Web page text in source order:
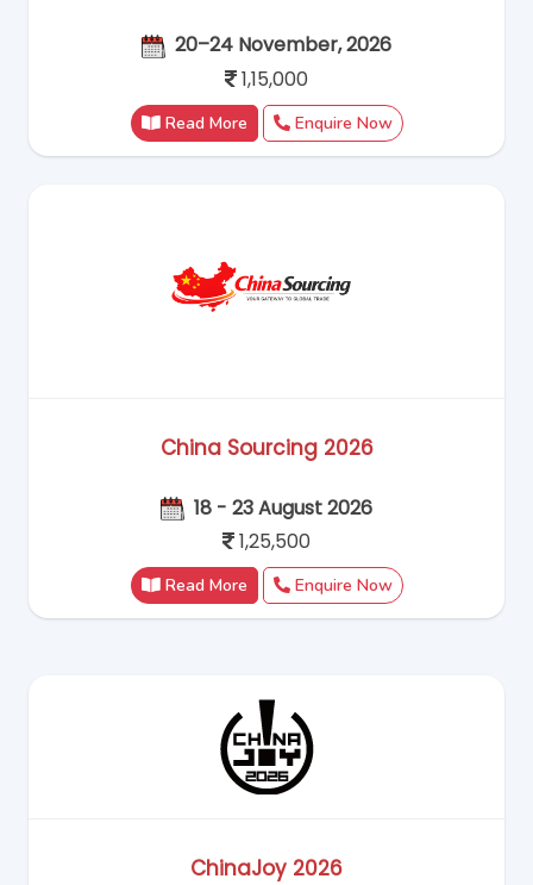
20–24 November, 2026
1,15,000
Read More Enquire Now
China Sourcing 2026
18 - 23 August 2026
1,25,500
Read More Enquire Now
ChinaJoy 2026
Hello! Welcome to RC Trips Virtual
Assistant. Where do you want to travel?